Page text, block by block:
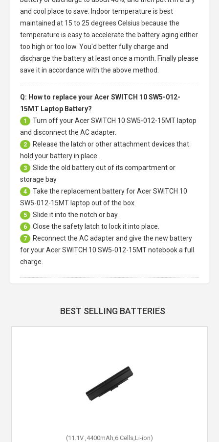
and cool place to save. Indoor temperature is best
maintained at 15 to 25 degrees Celsius because the
temperature is easy to accelerate the battery aging either
too high or too low. You'd better fully charge and
discharge the battery at least once a month. Finally please
save it in accordance with the above method.
Q: How to replace your Acer SWITCH 10 SW5-012-
15MT Laptop Battery?
1 Turn off yourAcer SWITCH 10 SW5-012-15MT laptop
and disconnect the AC adapter.
2
Release the latch or other attachment devices that
hold your battery in place.
3
Slide the old battery out of its compartment or
storage bay
4 Take the replacement battery forAcer SWITCH 10
SW5-012-15MT laptop out of the box.
5 Slide it into the notch or bay.
6 Close the safety latch to lock it into place.
7
Reconnect the AC adapter and give the new battery
for your Acer SWITCH 10 SW5-012-15MT notebook a full
charge.
BEST SELLING BATTERIES
(11.1V ,4400mAh,6 Cells,Li-ion)
(15.2V,48Wh,4 Cells,Li-Polymer)